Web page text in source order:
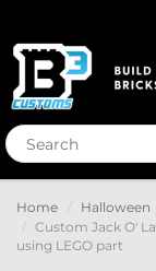
Home
Halloween
Custom Jack O'
using LEGO part